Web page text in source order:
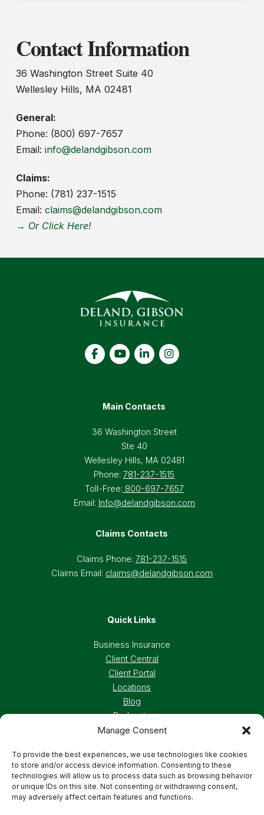
Manage Consent
To provide the best experiences, we use technologies like cookies
to store and/or access device information. Consenting to these
technologies will allow us to process data such as browsing behavior
or unique IDs on this site. Not consenting or withdrawing consent,
may adversely affect certain features and functions.
Contact Information
36 Washington Street Suite 40
Wellesley Hills, MA 02481
General:
Phone: (800) 697-7657
Email: info@delandgibson.com
Claims:
Phone: (781) 237-1515
Email: claims@delandgibson.com
→ Or Click Here!
Main Contacts
36 Washington Street
Ste 40
Wellesley Hills, MA 02481
Phone:781-237-1515
Toll-Free: 800-697-7657
Email: Info@delandgibson.com
Claims Contacts
Claims Phone:781-237-1515
Claims Email: claims@delandgibson.com
Quick Links
Business Insurance
Client Central
Client Portal
Locations
Blog
Podcasts
Careers
Privacy Policy Accessibility Statement
Terms And Conditions Cookie Preferences